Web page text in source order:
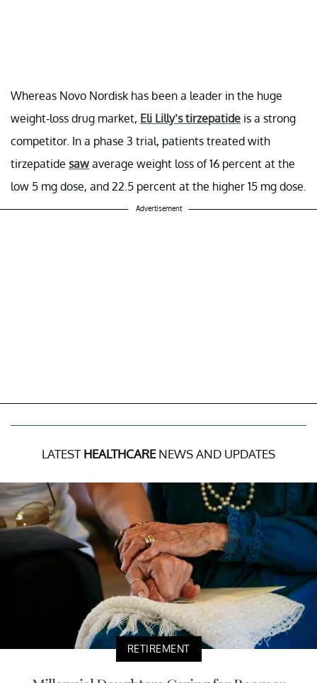
Whereas Novo Nordisk has been a leader in the huge
weight-loss drug market, Eli Lilly’s tirzepatide is a strong
competitor. In a phase 3 trial, patients treated with
tirzepatide saw average weight loss of 16 percent at the
low 5 mg dose, and 22.5 percent at the higher 15 mg dose.
Advertisement
LATEST HEALTHCARENEWS AND UPDATES
RETIREMENT